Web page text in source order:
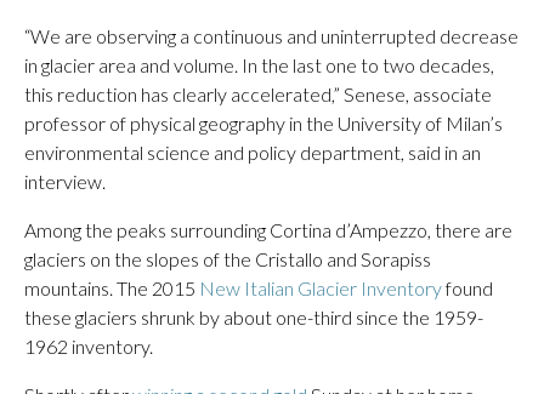
“We are observing a continuous and uninterrupted decrease
in glacier area and volume. In the last one to two decades,
this reduction has clearly accelerated,” Senese, associate
professor of physical geography in the University of Milan’s
environmental science and policy department, said in an
interview.
Among the peaks surrounding Cortina d’Ampezzo, there are
glaciers on the slopes of the Cristallo and Sorapiss
mountains. The 2015 New Italian Glacier Inventoryfound
these glaciers shrunk by about one-third since the 1959-
1962 inventory.